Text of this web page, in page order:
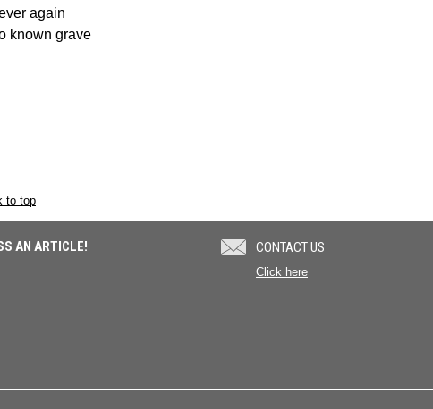
again
known grave
to top
AN ARTICLE! CONTACT US
Click here